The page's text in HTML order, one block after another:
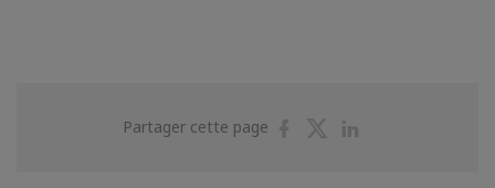
Partager cette page
PartagerPartager